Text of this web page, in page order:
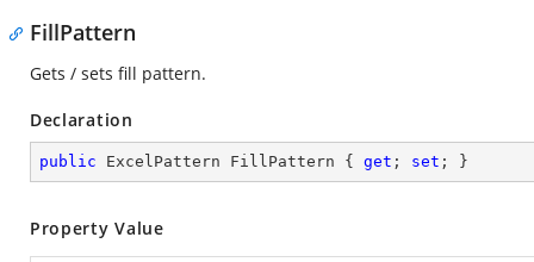
FillPattern
Gets / sets fill pattern.
Declaration
public ExcelPattern FillPattern { get ; set ; }
Property Value